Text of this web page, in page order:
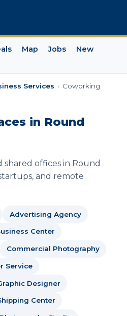
Map Jobs
New
Services › Coworking
in Round
shared offices in Round
and remote
Advertising Agency
Center
Commercial Photography
Service
Designer
Center